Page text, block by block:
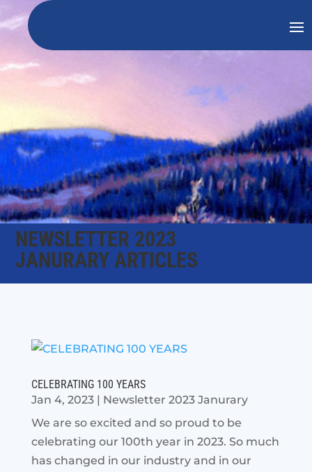
NEWSLETTER 2023
JANURARY ARTICLES
CELEBRATING 100 YEARS
Jan 4, 2023| Newsletter 2023 Janurary
We are so excited and so proud to be
celebrating our 100th year in 2023. So much
has changed in our industry and in our